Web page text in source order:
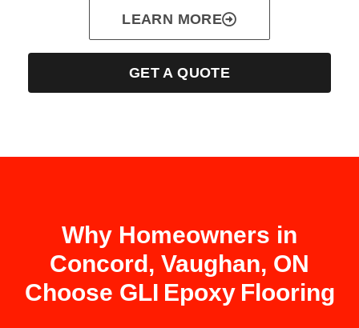
LEARN MORE
GET A QUOTE
Why Homeowners in
Concord, Vaughan, ON
Choose GLI Epoxy Flooring